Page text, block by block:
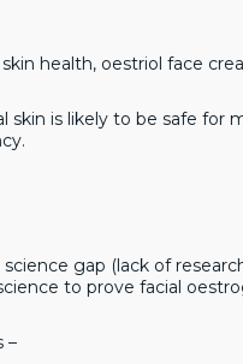
health, oestriol face
skin is likely to be safe for
gap (lack of
to prove facial
–